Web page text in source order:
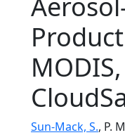
Sun-Mack, S., P.